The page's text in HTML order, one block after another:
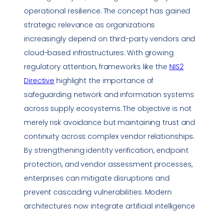
operational resilience. The concept has gained
strategic relevance as organizations
increasingly depend on third-party vendors and
cloud-based infrastructures. With growing
regulatory attention, frameworks like the NIS2
Directive highlight the importance of
safeguarding network and information systems
across supply ecosystems. The objective is not
merely risk avoidance but maintaining trust and
continuity across complex vendor relationships.
By strengthening identity verification, endpoint
protection, and vendor assessment processes,
enterprises can mitigate disruptions and
prevent cascadingvulnerabilities. Modern
architectures now integrate artificial intelligence